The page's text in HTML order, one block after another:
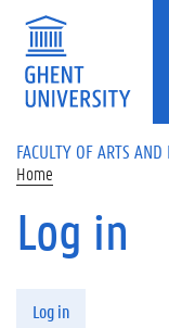
Skip to main content
FACULTY OF ARTS
Home
Log in
Log in